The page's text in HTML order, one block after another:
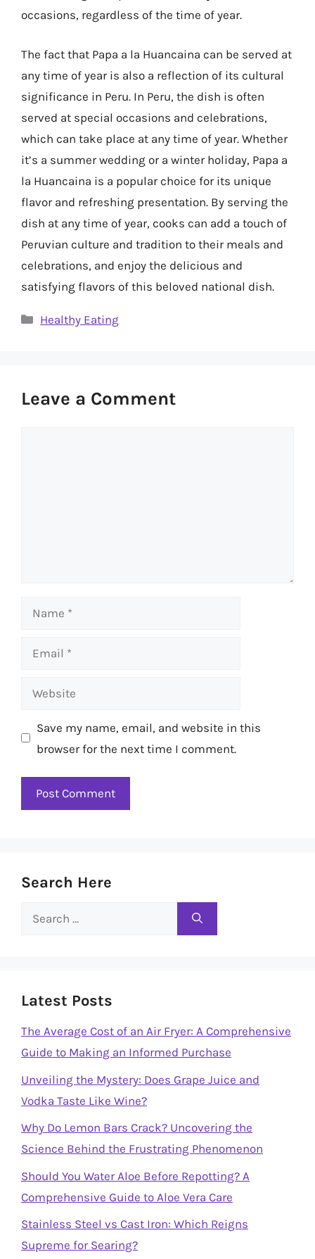
occasions, regardless of the time of year.
The fact that Papa a la Huancaina can be served at
any time of year is also a reflection of its cultural
significance in Peru. In Peru, the dish is often
served at special occasions and celebrations,
which can take place at any time of year. Whether
it’s a summer wedding or a winter holiday, Papa a
la Huancaina is a popular choice for its unique
flavor and refreshing presentation. By serving the
dish at any time of year, cooks can add a touch of
Peruvian culture and tradition to their meals and
celebrations, and enjoy the delicious and
satisfying flavors of this beloved national dish.
Categories
Healthy Eating
Leave a Comment
Name
Email
Website
Save my name, email, and website in this
browser for the next time I comment.
Search Here
Search
Latest Posts
The Average Cost of an Air Fryer: A Comprehensive
Guide to Making an Informed Purchase
Unveiling the Mystery: Does Grape Juice and
Vodka Taste Like Wine?
Why Do Lemon Bars Crack? Uncovering the
Science Behind the Frustrating Phenomenon
Should You Water Aloe Before Repotting? A
Comprehensive Guide to Aloe Vera Care
Stainless Steel vs Cast Iron: Which Reigns
Supreme for Searing?